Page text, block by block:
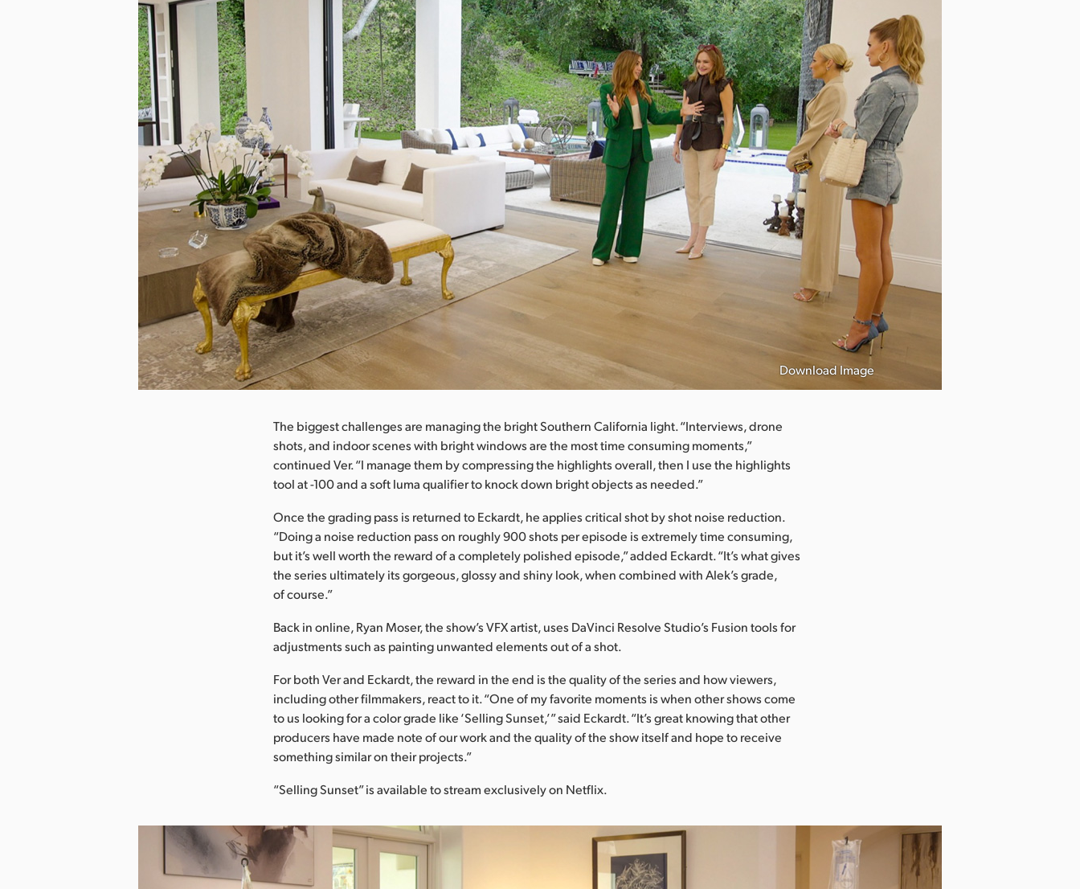
Download Image
The biggest challenges are managing the bright Southern California light. “Interviews, drone
shots, and indoor scenes with bright windows are the most time consuming moments,”
continued Ver. “I manage them by compressing the highlights overall, then I use the highlights
tool at -100 and a soft luma qualifier to knock down bright objects as needed.”
Once the grading pass is returned to Eckardt, he applies critical shot by shot noise reduction.
“Doing a noise reduction pass on roughly 900 shots per episode is extremely time consuming,
but it’s well worth the reward of a completely polished episode,” added Eckardt. “It’s what gives
the series ultimately its gorgeous, glossy and shiny look, when combined with Alek’s grade,
of course.”
Back in online, Ryan Moser, the show’s VFX artist, uses DaVinci Resolve Studio’s Fusion tools for
adjustments such as painting unwanted elements out of a shot.
For both Ver and Eckardt, the reward in the end is the quality of the series and how viewers,
including other filmmakers, react to it. “One of my favorite moments is when other shows come
to us looking for a color grade like ‘Selling Sunset,’” said Eckardt. “It’s great knowing that other
producers have made note of our work and the quality of the show itself and hope to receive
something similar on their projects.”
“Selling Sunset” is available to stream exclusively on Netflix.